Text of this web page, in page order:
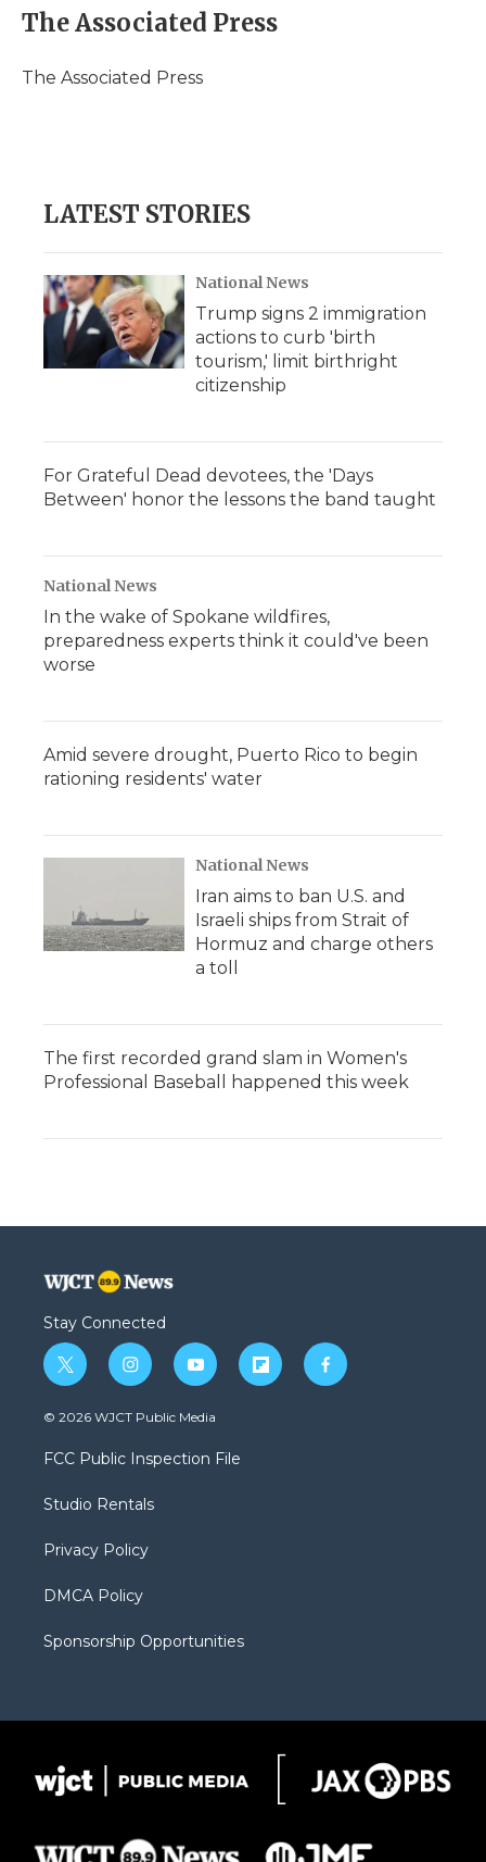
e
b
o
t
t
r
k
e
I
p
b
a
i
l
The Associated Press
The Associated Press
LATEST STORIES
National News
Trump signs 2 immigration
actions to curb 'birth
tourism,' limit birthright
citizenship
For Grateful Dead devotees, the 'Days
Between' honor the lessons the band taught
National News
In the wake of Spokane wildfires,
preparedness experts think it could've been
worse
Amid severe drought, Puerto Rico to begin
rationing residents' water
National News
Iran aims to ban U.S. and
Israeli ships from Strait of
Hormuz and charge others
a toll
The first recorded grand slam in Women's
Professional Baseball happened this week
Stay Connected
t
w
i
t
e
i
n
s
a
g
a
y
o
u
b
f
l
f
a
© 2026 WJCT Public Media
FCC Public Inspection File
Studio Rentals
Privacy Policy
DMCA Policy
Sponsorship Opportunities